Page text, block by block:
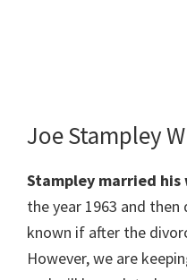
Joe Stampley
Stampley married
the year 1963 and
known if after the
However, we are